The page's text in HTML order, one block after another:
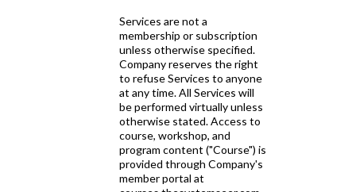
Services are not a
membership or subscription
unless otherwise specified.
Company reserves the right
to refuse Services to anyone
at any time. All Services will
be performed virtually unless
otherwise stated. Access to
course, workshop, and
program content ("Course") is
provided through Company's
member portal at